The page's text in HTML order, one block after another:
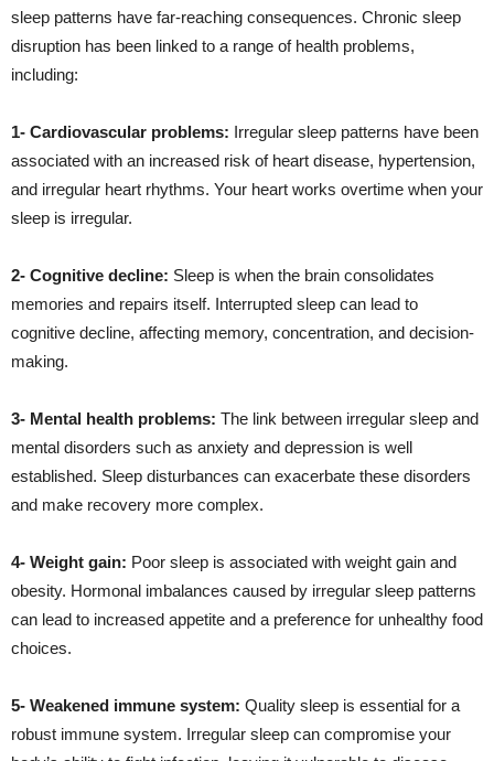
sleep patterns have far-reaching consequences. Chronic sleep
disruption has been linked to a range of health problems,
including:
1- Cardiovascular problems: Irregular sleep patterns have been
associated with an increased risk of heart disease, hypertension,
and irregular heart rhythms. Your heart works overtime when your
sleep is irregular.
2- Cognitive decline: Sleep is when the brain consolidates
memories and repairs itself. Interrupted sleep can lead to
cognitive decline, affecting memory, concentration, and decision-
making.
3- Mental health problems: The link between irregular sleep and
mental disorders such as anxiety and depression is well
established. Sleep disturbances can exacerbate these disorders
and make recovery more complex.
4- Weight gain: Poor sleep is associated with weight gain and
obesity. Hormonal imbalances caused by irregular sleep patterns
can lead to increased appetite and a preference for unhealthy food
choices.
5- Weakened immune system: Quality sleep is essential for a
robust immune system. Irregular sleep can compromise your